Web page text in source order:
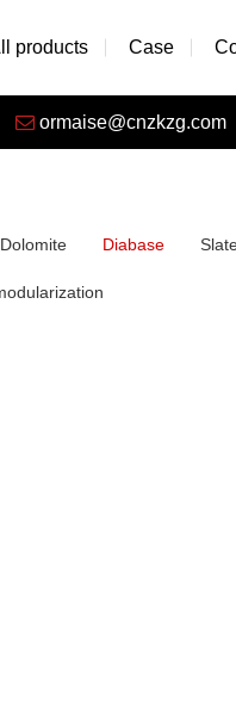
products Case
ormaise@cnzkzg.com
Dolomite Diabase